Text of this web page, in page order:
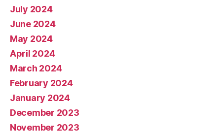
July 2024
June 2024
May 2024
April 2024
March 2024
February 2024
January 2024
December 2023
November 2023